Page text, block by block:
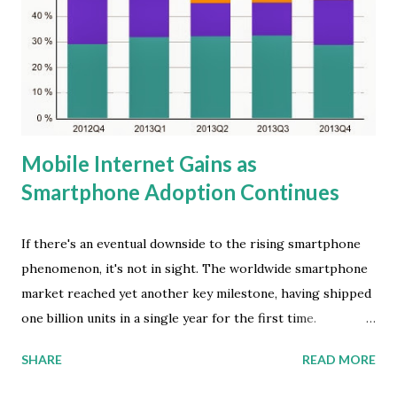
changing year. The consumer SCD install base reached 780
million at the end of 2013, tripling the number of two years
ago," said Kitty Fok, managing director at IDC China. In the
future, the China SCD market is going to move from an
explosive growt...
Mobile Internet Gains as
Smartphone Adoption Continues
If there's an eventual downside to the rising smartphone
phenomenon, it's not in sight. The worldwide smartphone
market reached yet another key milestone, having shipped
one billion units in a single year for the first time.
International Data Corporation (IDC), vendors shipped a
SHARE READ MORE